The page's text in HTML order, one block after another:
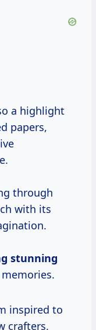
a highlight
papers,
through
with its
stunning
inspired to
crafters.